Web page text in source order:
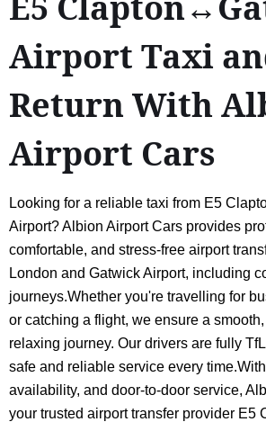
Airport Taxi
Return With
Airport Cars
Looking for a reliable taxi from E5
Airport? Albion Airport Cars provides
comfortable, and stress-free airport
London and Gatwick Airport, including
journeys.Whether you're travelling for
or catching a flight, we ensure a
relaxing journey. Our drivers are fully
safe and reliable service every
availability, and door-to-door service,
your trusted airport transfer provider